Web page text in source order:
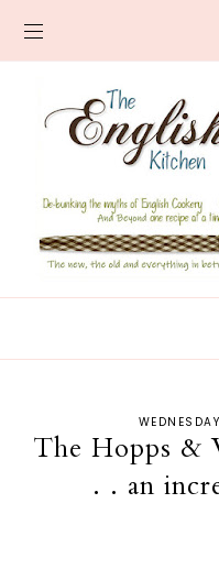
The Hopps &
. . an